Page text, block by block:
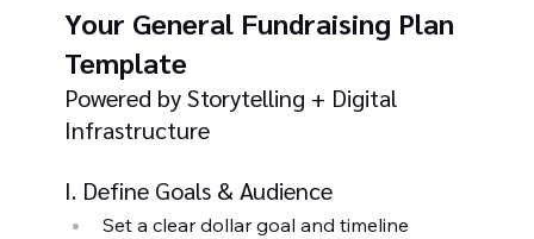
Your General Fundraising Plan
Template
Powered by Storytelling + Digital
Infrastructure
I. Define Goals & Audience
Set a clear dollar goal and timeline